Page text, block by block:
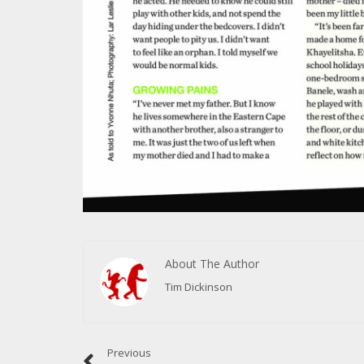
About The Author
Tim Dickinson
Previous